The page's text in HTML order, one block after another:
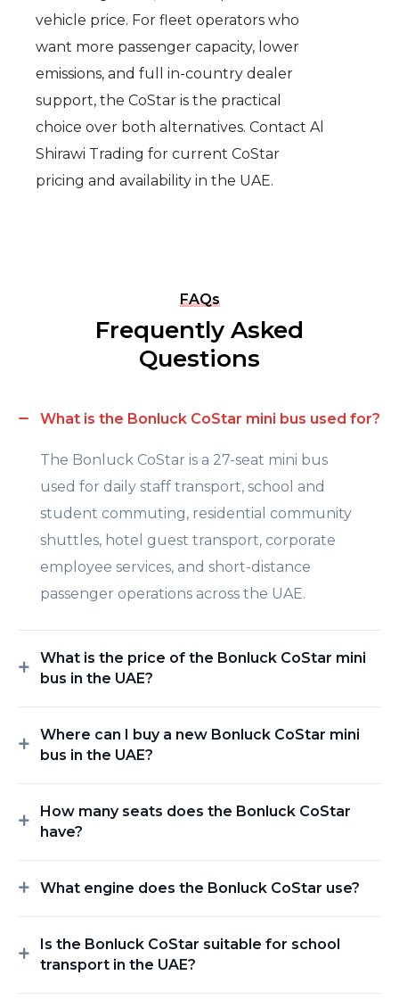
vehicle price. For fleet operators who
want more passenger capacity, lower
emissions, and full in-country dealer
support, the CoStar is the practical
choice over both alternatives. Contact Al
Shirawi Trading for current CoStar
pricing and availability in the UAE.
FAQs
Frequently Asked
Questions
What is the Bonluck CoStar mini bus used for?
The Bonluck CoStar is a 27-seat mini bus
used for daily staff transport, school and
student commuting, residential community
shuttles, hotel guest transport, corporate
employee services, and short-distance
passenger operations across the UAE.
What is the price of the Bonluck CoStar mini
bus in the UAE?
Where can I buy a new Bonluck CoStar mini
bus in the UAE?
How many seats does the Bonluck CoStar
have?
What engine does the Bonluck CoStar use?
Is the Bonluck CoStar suitable for school
transport in the UAE?